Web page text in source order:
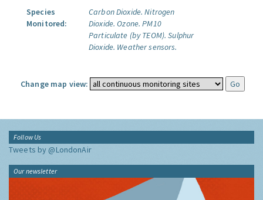
Species
Monitored:
Carbon Dioxide. Nitrogen
Dioxide. Ozone. PM10
Particulate (by TEOM). Sulphur
Dioxide. Weather sensors.
Change map view:
Follow Us
Tweets by @LondonAir
Our newsletter